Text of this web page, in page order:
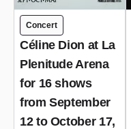
Concert
Céline Dion at La
Plenitude Arena
for 16 shows
from September
12 to October 17,